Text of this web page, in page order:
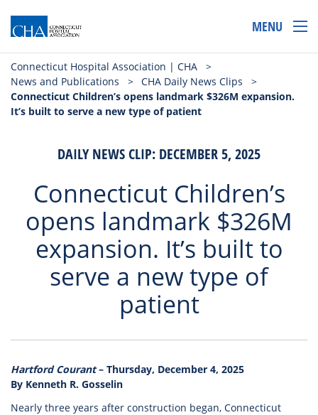
MENU
Connecticut Hospital Association | CHA
>
News and Publications
> CHA Daily News Clips
>
Connecticut Children’s opens landmark $326M expansion.
It’s built to serve a new type of patient
DAILY NEWS CLIP: DECEMBER 5, 2025
Connecticut Children’s
opens landmark $326M
expansion. It’s built to
serve a new type of
patient
Hartford Courant– Thursday, December 4, 2025
By Kenneth R. Gosselin
Nearly three years after construction began, Connecticut